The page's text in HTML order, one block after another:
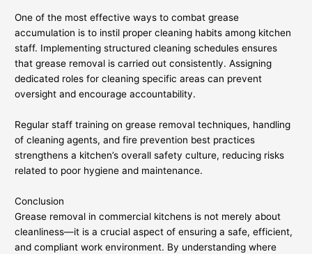
One of the most effective ways to combat grease
accumulation is to instil proper cleaning habits among kitchen
staff. Implementing structured cleaning schedules ensures
that grease removal is carried out consistently. Assigning
dedicated roles for cleaning specific areas can prevent
oversight and encourage accountability.
Regular staff training on grease removal techniques, handling
of cleaning agents, and fire prevention best practices
strengthens a kitchen’s overall safety culture, reducing risks
related to poor hygiene and maintenance.
Conclusion
Grease removal in commercial kitchens is not merely about
cleanliness—it is a crucial aspect of ensuring a safe, efficient,
and compliant work environment. By understanding where